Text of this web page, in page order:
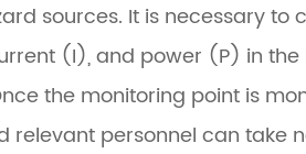
sources. It is necessary
(I), and power (P) in
the monitoring point is
relevant personnel can take